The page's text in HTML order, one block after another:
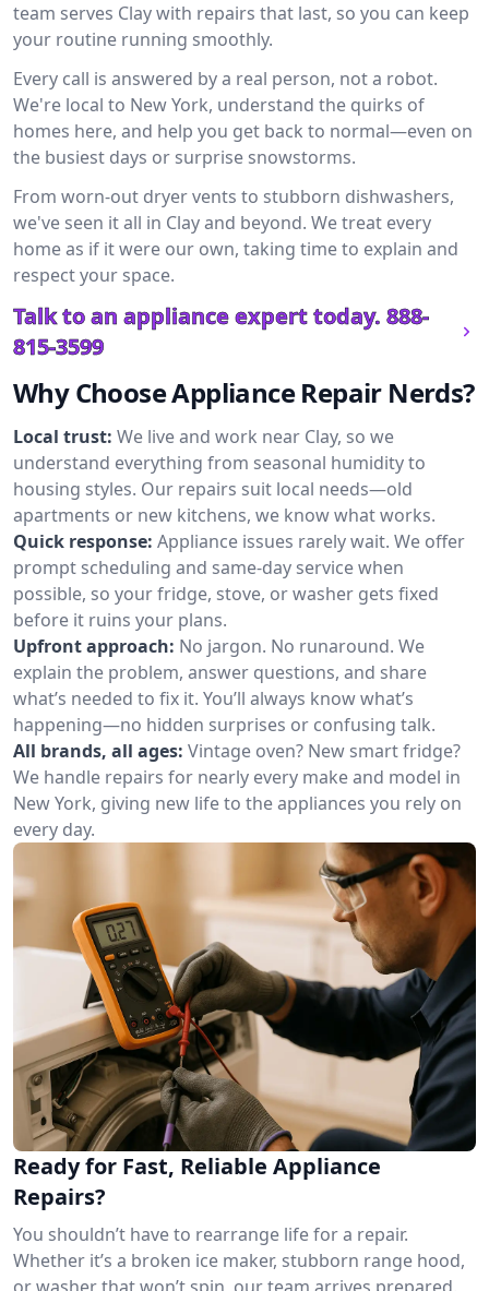
team serves Clay with repairs that last, so you can keep
your routine running smoothly.
Every call is answered by a real person, not a robot.
We're local to New York, understand the quirks of
homes here, and help you get back to normal—even on
the busiest days or surprise snowstorms.
From worn-out dryer vents to stubborn dishwashers,
we've seen it all in Clay and beyond. We treat every
home as if it were our own, taking time to explain and
respect your space.
Talk to an appliance expert today. 888-
815-3599
Why Choose Appliance Repair Nerds?
Local trust: We live and work near Clay, so we
understand everything from seasonal humidity to
housing styles. Our repairs suit local needs—old
apartments or new kitchens, we know what works.
Quick response: Appliance issues rarely wait. We offer
prompt scheduling and same-day service when
possible, so your fridge, stove, or washer gets fixed
before it ruins your plans.
Upfront approach: No jargon. No runaround. We
explain the problem, answer questions, and share
what’s needed to fix it. You’ll always know what’s
happening—no hidden surprises or confusing talk.
All brands, all ages: Vintage oven? New smart fridge?
We handle repairs for nearly every make and model in
New York, giving new life to the appliances you rely on
every day.
Ready for Fast, Reliable Appliance
Repairs?
You shouldn’t have to rearrange life for a repair.
Whether it’s a broken ice maker, stubborn range hood,